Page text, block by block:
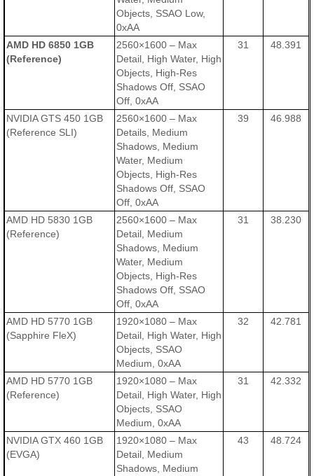
Objects, SSAO Low,
0xAA
AMD HD 6850 1GB
(Reference)
2560×1600 – Max
Detail, High Water, High
Objects, High-Res
Shadows Off, SSAO
Off, 0xAA
31 48.391
NVIDIA GTS 450 1GB
(Reference SLI)
2560×1600 – Max
Details, Medium
Shadows, Medium
Water, Medium
Objects, High-Res
Shadows Off, SSAO
Off, 0xAA
39 46.988
AMD HD 5830 1GB
(Reference)
2560×1600 – Max
Detail, Medium
Shadows, Medium
Water, Medium
Objects, High-Res
Shadows Off, SSAO
Off, 0xAA
31 38.230
AMD HD 5770 1GB
(Sapphire FleX)
1920×1080 – Max
Detail, High Water, High
Objects, SSAO
Medium, 0xAA
32 42.781
AMD HD 5770 1GB
(Reference)
1920×1080 – Max
Detail, High Water, High
Objects, SSAO
Medium, 0xAA
31 42.332
NVIDIA GTX 460 1GB
(EVGA)
1920×1080 – Max
Detail, Medium
Shadows, Medium
43 48.724